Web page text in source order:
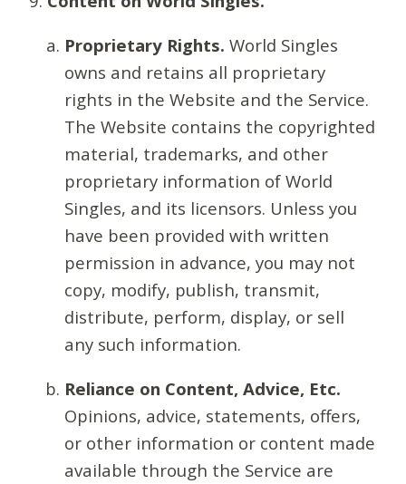
Proprietary Rights. World Singles
owns and retains all proprietary
rights in the Website and the Service.
The Website contains the copyrighted
material, trademarks, and other
proprietary information of World
Singles, and its licensors. Unless you
have been provided with written
permission in advance, you may not
copy, modify, publish, transmit,
distribute, perform, display, or sell
any such information.
Reliance on Content, Advice, Etc.
Opinions, advice, statements, offers,
or other information or content made
available through the Service are